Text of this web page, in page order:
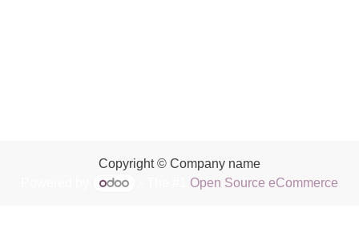
Copyright © Company name
Open Source eCommerce